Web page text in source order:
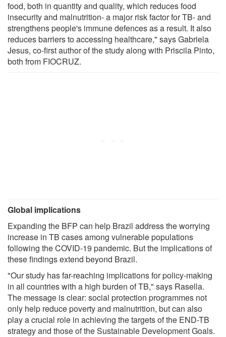
food, both in quantity and quality, which reduces food
insecurity and malnutrition- a major risk factor for TB- and
strengthens people's immune defences as a result. It also
reduces barriers to accessing healthcare," says Gabriela
Jesus, co-first author of the study along with Priscila Pinto,
both from FIOCRUZ.
Global implications
Expanding the BFP can help Brazil address the worrying
increase in TB cases among vulnerable populations
following the COVID-19 pandemic. But the implications of
these findings extend beyond Brazil.
"Our study has far-reaching implications for policy-making
in all countries with a high burden of TB," says Rasella.
The message is clear: social protection programmes not
only help reduce poverty and malnutrition, but can also
play a crucial role in achieving the targets of the END-TB
strategy and those of the Sustainable Development Goals.